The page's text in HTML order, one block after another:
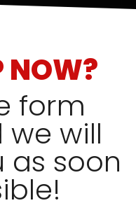
NOW?
form
will
soon